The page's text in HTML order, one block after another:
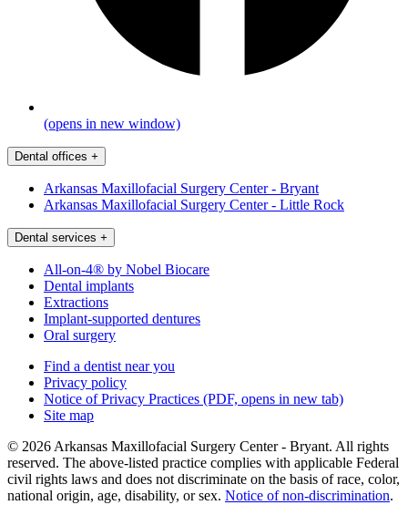
(opens in new window)
Dental offices +
Arkansas Maxillofacial Surgery Center - Bryant
Arkansas Maxillofacial Surgery Center - Little Rock
Dental services +
All-on-4® by Nobel Biocare
Dental implants
Extractions
Implant-supported dentures
Oral surgery
Find a dentist near you
Privacy policy
Notice of Privacy Practices (PDF, opens in new tab)
Site map
© 2026 Arkansas Maxillofacial Surgery Center - Bryant. All rights
reserved. The above-listed practice complies with applicable Federal
civil rights laws and does not discriminate on the basis of race, color,
national origin, age, disability, or sex. Notice of non‑discrimination.